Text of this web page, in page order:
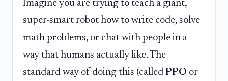
Imagine you are trying to teach a giant,
super-smart robot how to write code, solve
math problems, or chat with people in a
way that humans actually like. The
standard way of doing this (called PPO or